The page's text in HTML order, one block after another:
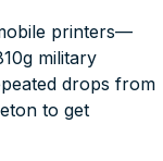
printers—
military
drops from
to get